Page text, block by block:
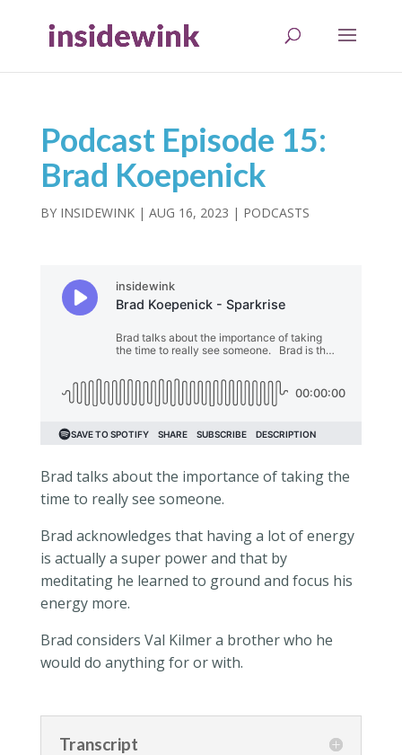
Podcast Episode 15:
Brad Koepenick
BY INSIDEWINK| AUG 16, 2023 | PODCASTS
Brad talks about the importance of taking the
time to really see someone.
Brad acknowledges that having a lot of energy
is actually a super power and that by
meditating he learned to ground and focus his
energy more.
Brad considers Val Kilmer a brother who he
would do anything for or with.
Transcript